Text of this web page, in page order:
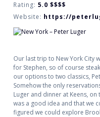
Rating: 5.0 $$$$
Website: https://
Our last trip to New York City
for Stephen, so of course
our options to two classics,
Somehow the only
Luger and dinner at Keens,
was a good idea and that we
figured we could explore